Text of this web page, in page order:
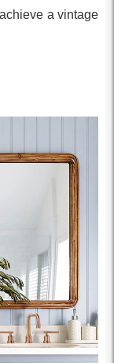
a vintage